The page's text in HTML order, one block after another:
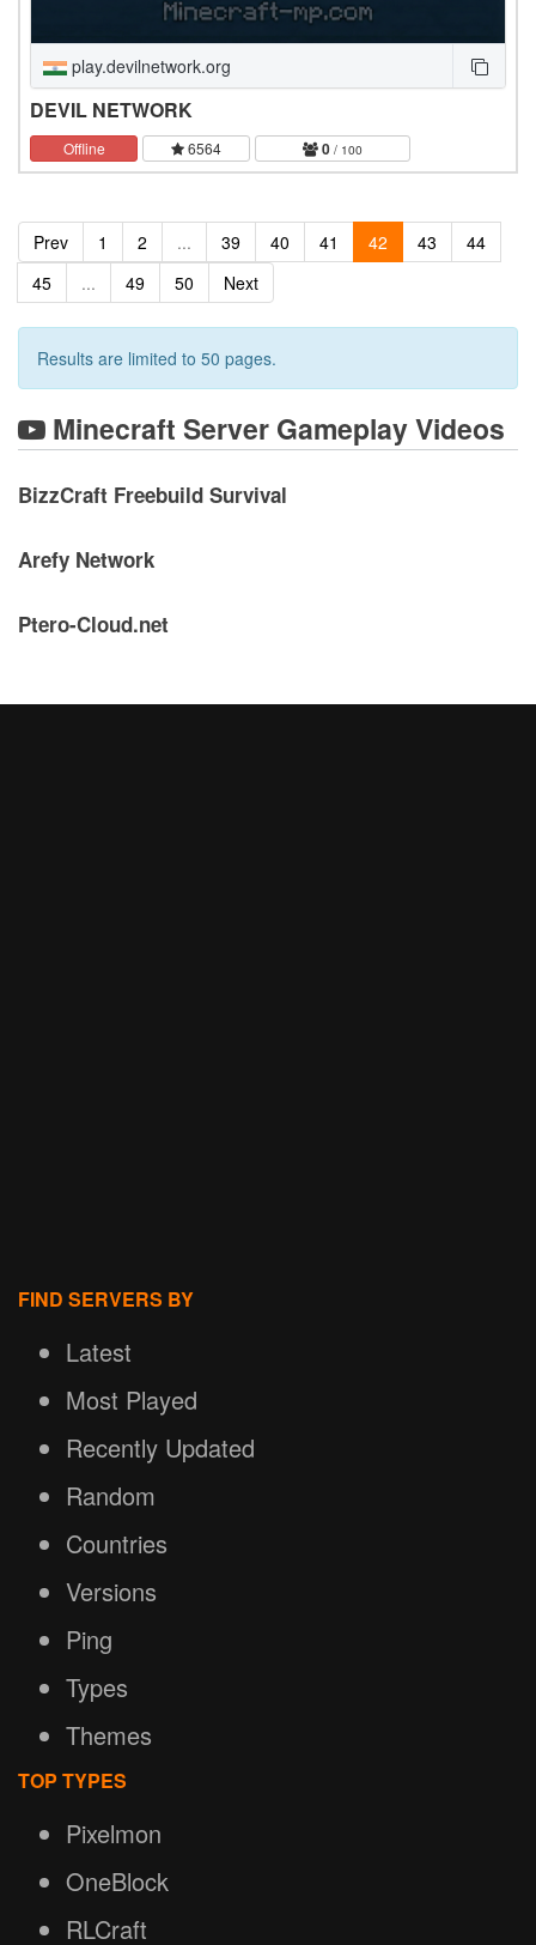
play.devilnetwork.org
DEVIL NETWORK
Offline 6564 0 / 100
Prev 1 2 ... 39 40 41 42 43
44
45
... 49 50 Next
Results are limited to 50 pages.
Minecraft Server Gameplay Videos
BizzCraft Freebuild Survival
Arefy Network
Ptero-Cloud.net
FIND SERVERS BY
Latest
Most Played
Recently Updated
Random
Countries
Versions
Ping
Types
Themes
TOP TYPES
Pixelmon
OneBlock
RLCraft